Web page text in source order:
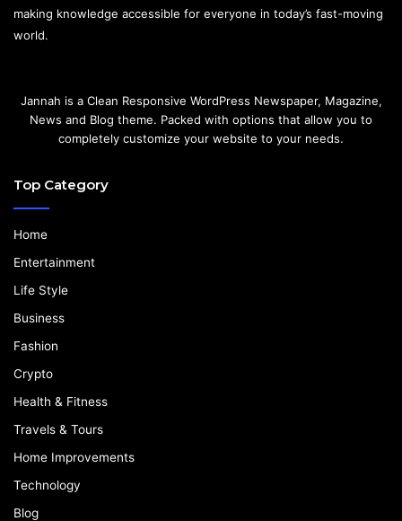
making knowledge accessible for everyone in today’s fast-moving
world.
Jannah is a Clean Responsive WordPress Newspaper, Magazine,
News and Blog theme. Packed with options that allow you to
completely customize your website to your needs.
Top Category
Home
Entertainment
Life Style
Business
Fashion
Crypto
Health & Fitness
Travels & Tours
Home Improvements
Technology
Blog